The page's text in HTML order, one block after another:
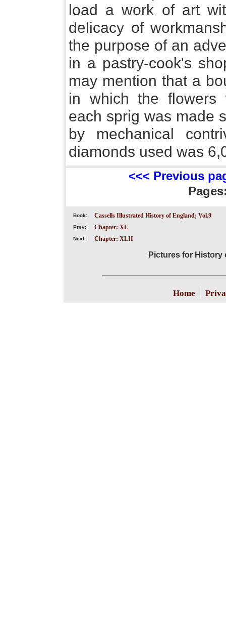
load a work of art
delicacy of
the purpose of an
in a pastry-cook's
may mention that a
in which the flowers
each sprig was made
by mechanical
diamonds used was
<<< Previous
Book: Cassells Illustrated History of England; Vol.9
Prev: Chapter: XL
Next: Chapter: XLII
Pictures for History
Home